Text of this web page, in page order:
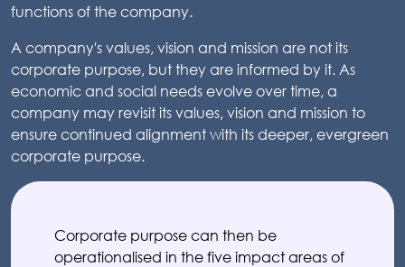
functions of the company.
A company's values, vision and mission are not its
corporate purpose, but they are informed by it. As
economic and social needs evolve over time, a
company may revisit its values, vision and mission to
ensure continued alignment with its deeper, evergreen
corporate purpose.
Corporate purpose can then be
operationalised in the five impact areas of